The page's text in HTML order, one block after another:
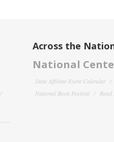
Across the
National
State Affiliate Event Calendar
National Book Festival